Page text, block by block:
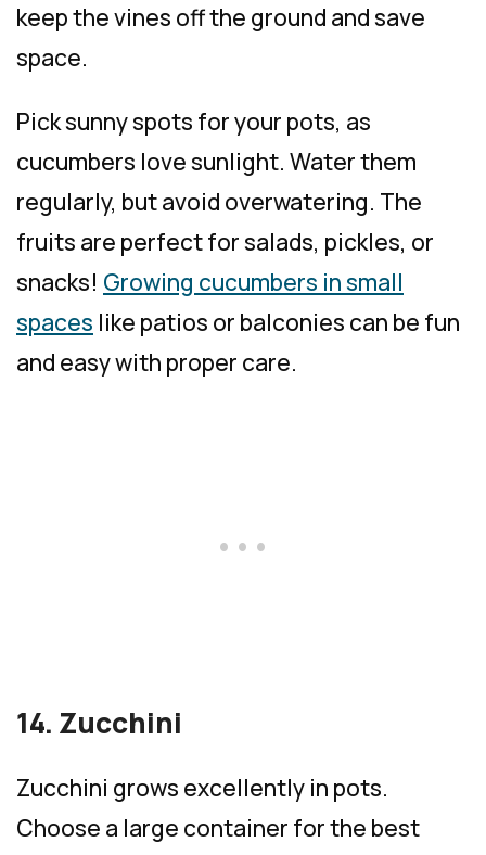
keep the vines off the ground and save
space.
Pick sunny spots for your pots, as
cucumbers love sunlight. Water them
regularly, but avoid overwatering. The
fruits are perfect for salads, pickles, or
snacks! Growing cucumbers in small
spaces like patios or balconies can be fun
and easy with proper care.
14. Zucchini
Zucchini grows excellently in pots.
Choose a large container for the best